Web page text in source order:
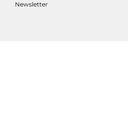
Newsletter